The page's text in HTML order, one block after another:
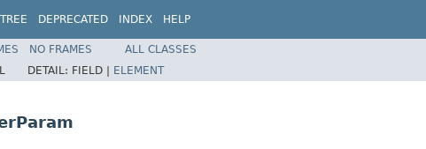
TREE DEPRECATED INDEX HELP
NO FRAMES
ALL CLASSES
DETAIL: FIELD | ELEMENT